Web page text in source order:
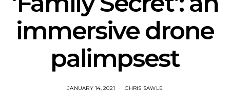
immersive drone
palimpsest
JANUARY 14, 2021 CHRIS SAWLE